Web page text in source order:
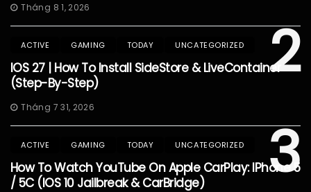
Tháng 8 1, 2026
2
ACTIVE GAMING TODAY UNCATEGORIZED
IOS 27 | How To Install SideStore & LiveContainer
(Step-By-Step)
Tháng 7 31, 2026
3
ACTIVE GAMING TODAY UNCATEGORIZED
How To Watch YouTube On Apple CarPlay: IPhone 5
/ 5C (iOS 10 Jailbreak & CarBridge)